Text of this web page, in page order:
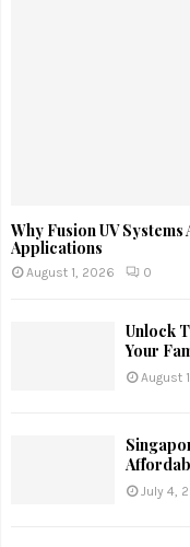
Why Fusion UV
Applications
August 1, 2026 0
Unlock
Your
August
July 4,